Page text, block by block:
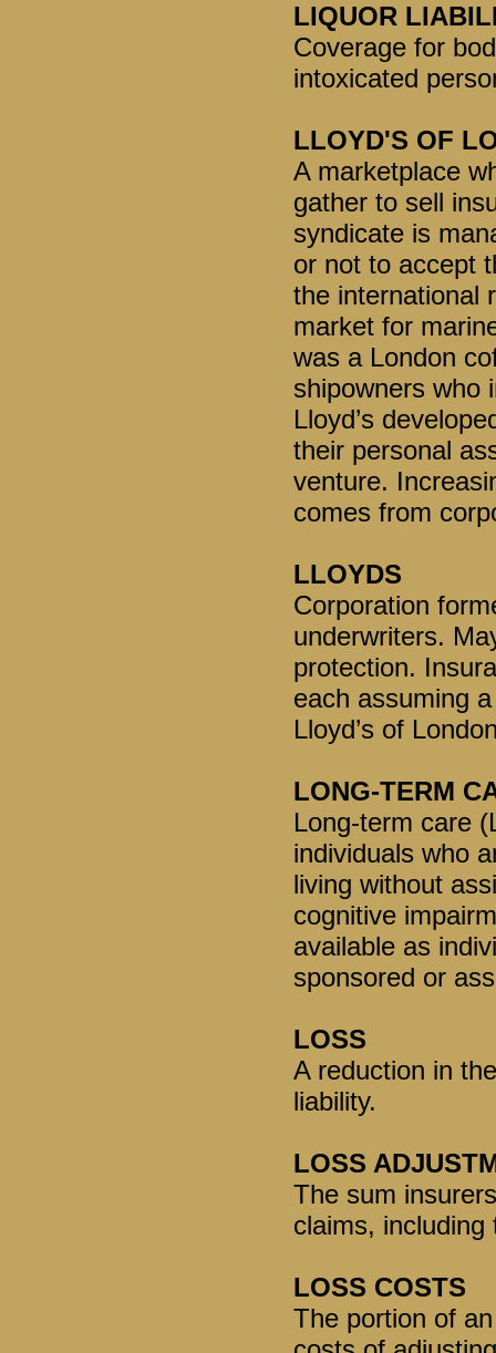
LIQUOR
Coverage for
intoxicated
LLOYD'S OF
A marketplace
gather to sell
syndicate is
or not to accept
the international
market for
was a London
shipowners who
Lloyd’s
their personal
venture.
comes from
LLOYDS
Corporation
underwriters.
protection.
each assuming
Lloyd’s of
LONG-TERM
Long-term care
individuals who
living without
cognitive
available as
sponsored or
LOSS
A reduction in
liability.
LOSS
The sum
claims,
LOSS COSTS
The portion of